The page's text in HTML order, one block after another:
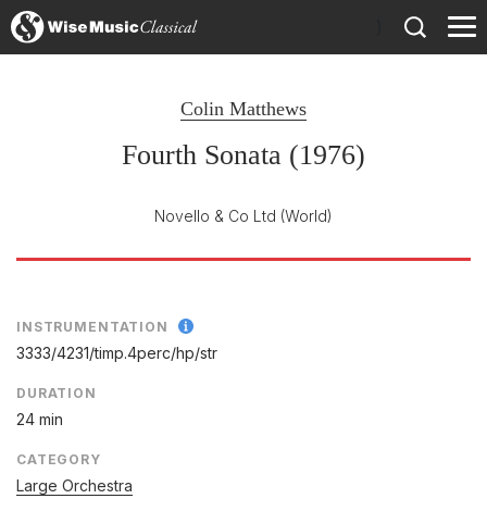
Colin Matthews
Fourth Sonata (1976)
Novello & Co Ltd (World)
INSTRUMENTATION
3333/4231/timp.4perc/hp/str
DURATION
24 min
CATEGORY
Large Orchestra